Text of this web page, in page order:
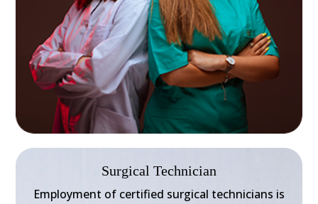
Surgical Technician
Employment of certified surgical technicians is